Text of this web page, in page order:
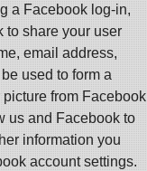
a Facebook log-in,
to share your user
email address,
used to form a
from Facebook
us and Facebook to
information you
account settings.